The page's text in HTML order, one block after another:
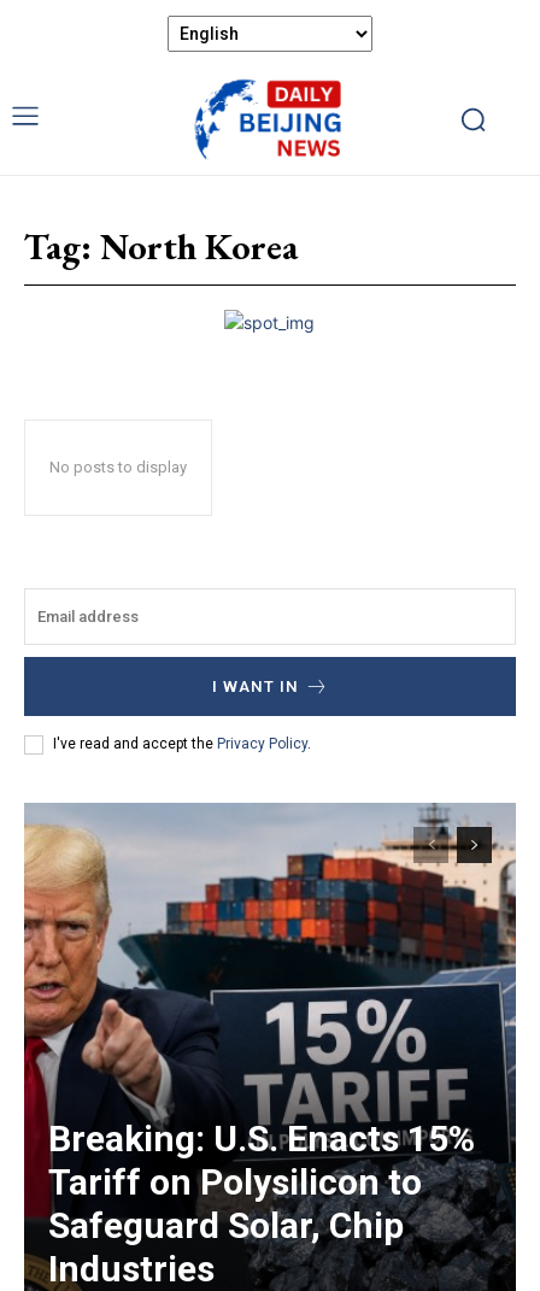
Tag: North Korea
No posts to display
I WANT IN
I've read and accept the Privacy Policy.
Breaking: U.S. Enacts 15%
Tariff on Polysilicon to
Safeguard Solar, Chip
Industries